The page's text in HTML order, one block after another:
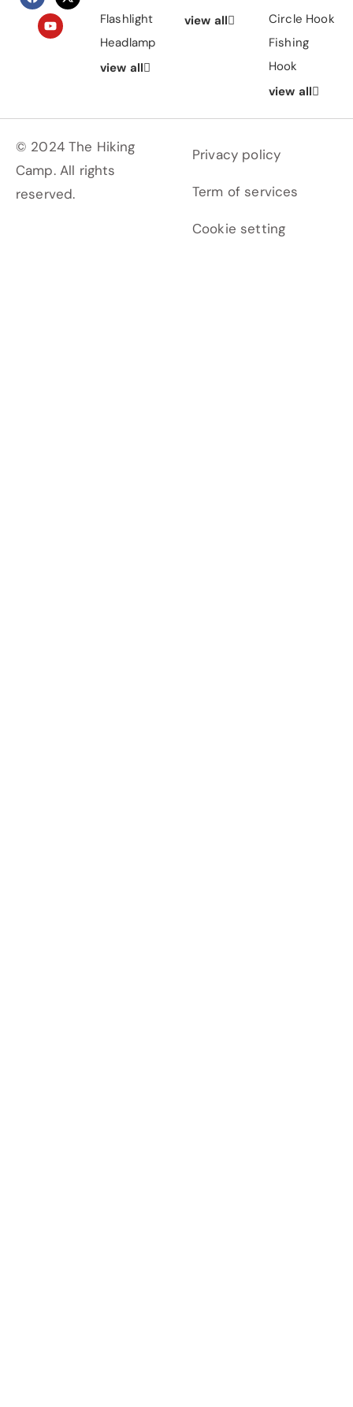
Flashlight
Headlamp
view all
view all
Circle Hook
Fishing
Hook
view all
© 2024 The Hiking
Camp. All rights
reserved.
Privacy policy
Term of services
Cookie setting